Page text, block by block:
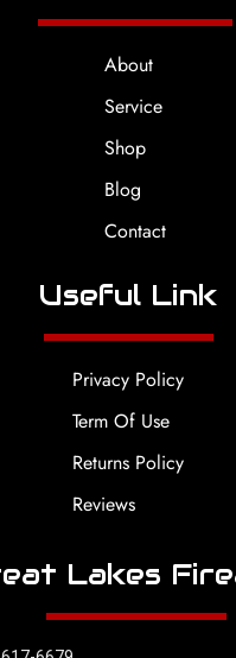
About
Service
Shop
Blog
Contact
Useful Link
Privacy Policy
Term Of Use
Returns Policy
Reviews
Lakes